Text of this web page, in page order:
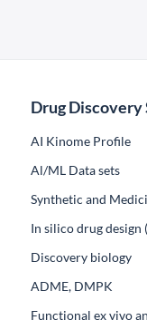
Drug Discovery
AI Kinome Profile
Al/ML Data sets
Synthetic and
In silico drug design
Discovery biology
ADME, DMPK
Functional ex vivo